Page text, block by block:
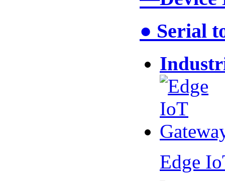
● Serial
Edge